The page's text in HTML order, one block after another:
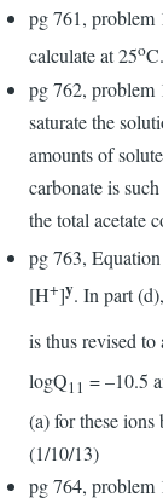
pg 761, problem
calculate at 25o
pg 762, problem
saturate the
amounts of
carbonate is
the total acetate
pg 763,
[H+]y. In part
is thus revised
logQ11 = –10.5
(a) for these
(1/10/13)
pg 764, problem